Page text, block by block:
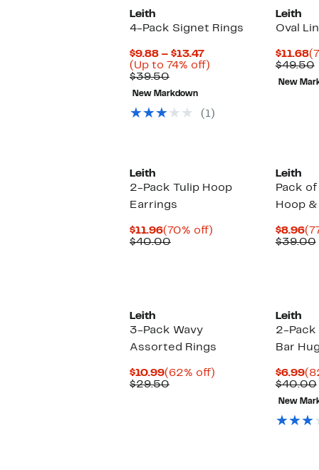
Leith
4-Pack Signet Rings
$9.88 – $13.47Current
Price
(Up to 74% off)
$39.50Comparable
value
$39.50
New Markdown
(1)
Leith
Oval
$11.68
$49.50
New
Leith
2-Pack Tulip Hoop
Earrings
$11.96Current
Price
(70% off)
$40.00Comparable
Leith
Pack
Hoop
$8.96
$39.00
Leith
3-Pack Wavy
Assorted Rings
$10.99Current
Price
(62% off)
$29.50Comparable
Leith
2-Pack
Bar
$6.99
$40.00
New